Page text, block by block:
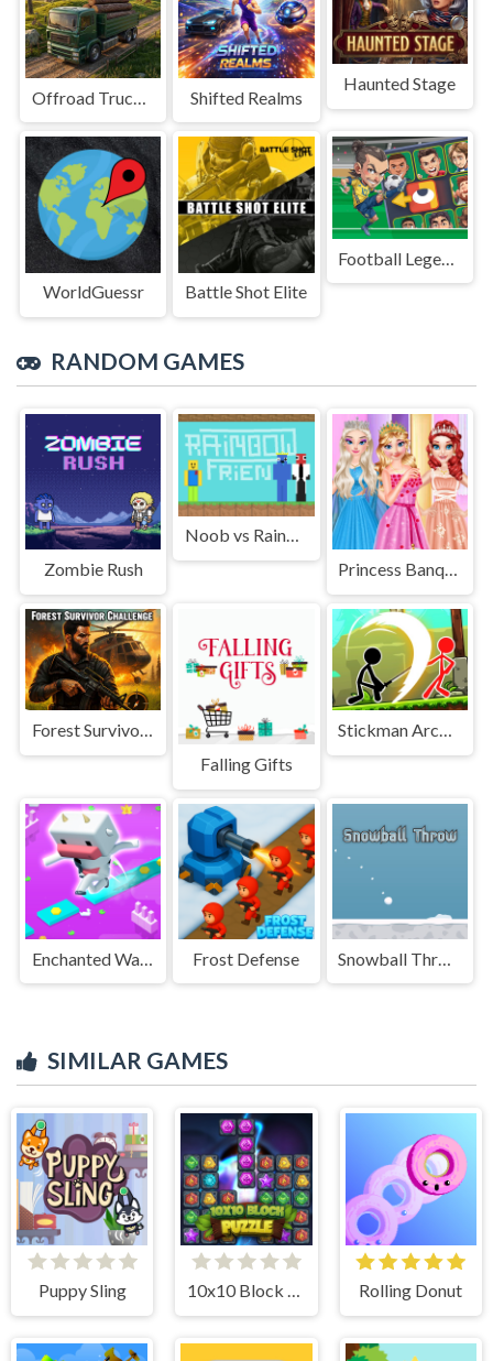
Shifted Realms
Haunted Stage
WorldGuessr Battle Shot Elite
RANDOM GAMES
Zombie Rush
Noob vs Rainbow Friends
Princess Banquet Practical Joke
Forest Survivor Challenge
Falling Gifts
Stickman Archero Fight
Enchanted Waters Frost Defense
SIMILAR GAMES
Puppy Sling 10x10 Block Puzzle Rolling Donut